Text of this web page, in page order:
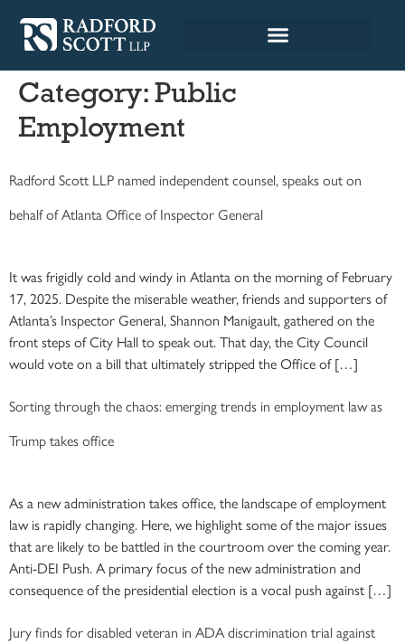
Category: Public
Employment
Radford Scott LLP named independent counsel, speaks out on
behalf of Atlanta Office of Inspector General
It was frigidly cold and windy in Atlanta on the morning of February
17, 2025. Despite the miserable weather, friends and supporters of
Atlanta’s Inspector General, Shannon Manigault, gathered on the
front steps of City Hall to speak out. That day, the City Council
would vote on a bill that ultimately stripped the Office of […]
Sorting through the chaos: emerging trends in employment law as
Trump takes office
As a new administration takes office, the landscape of employment
law is rapidly changing. Here, we highlight some of the major issues
that are likely to be battled in the courtroom over the coming year.
Anti-DEI Push. A primary focus of the new administration and
consequence of the presidential election is a vocal push against […]
Jury finds for disabled veteran in ADA discrimination trial against